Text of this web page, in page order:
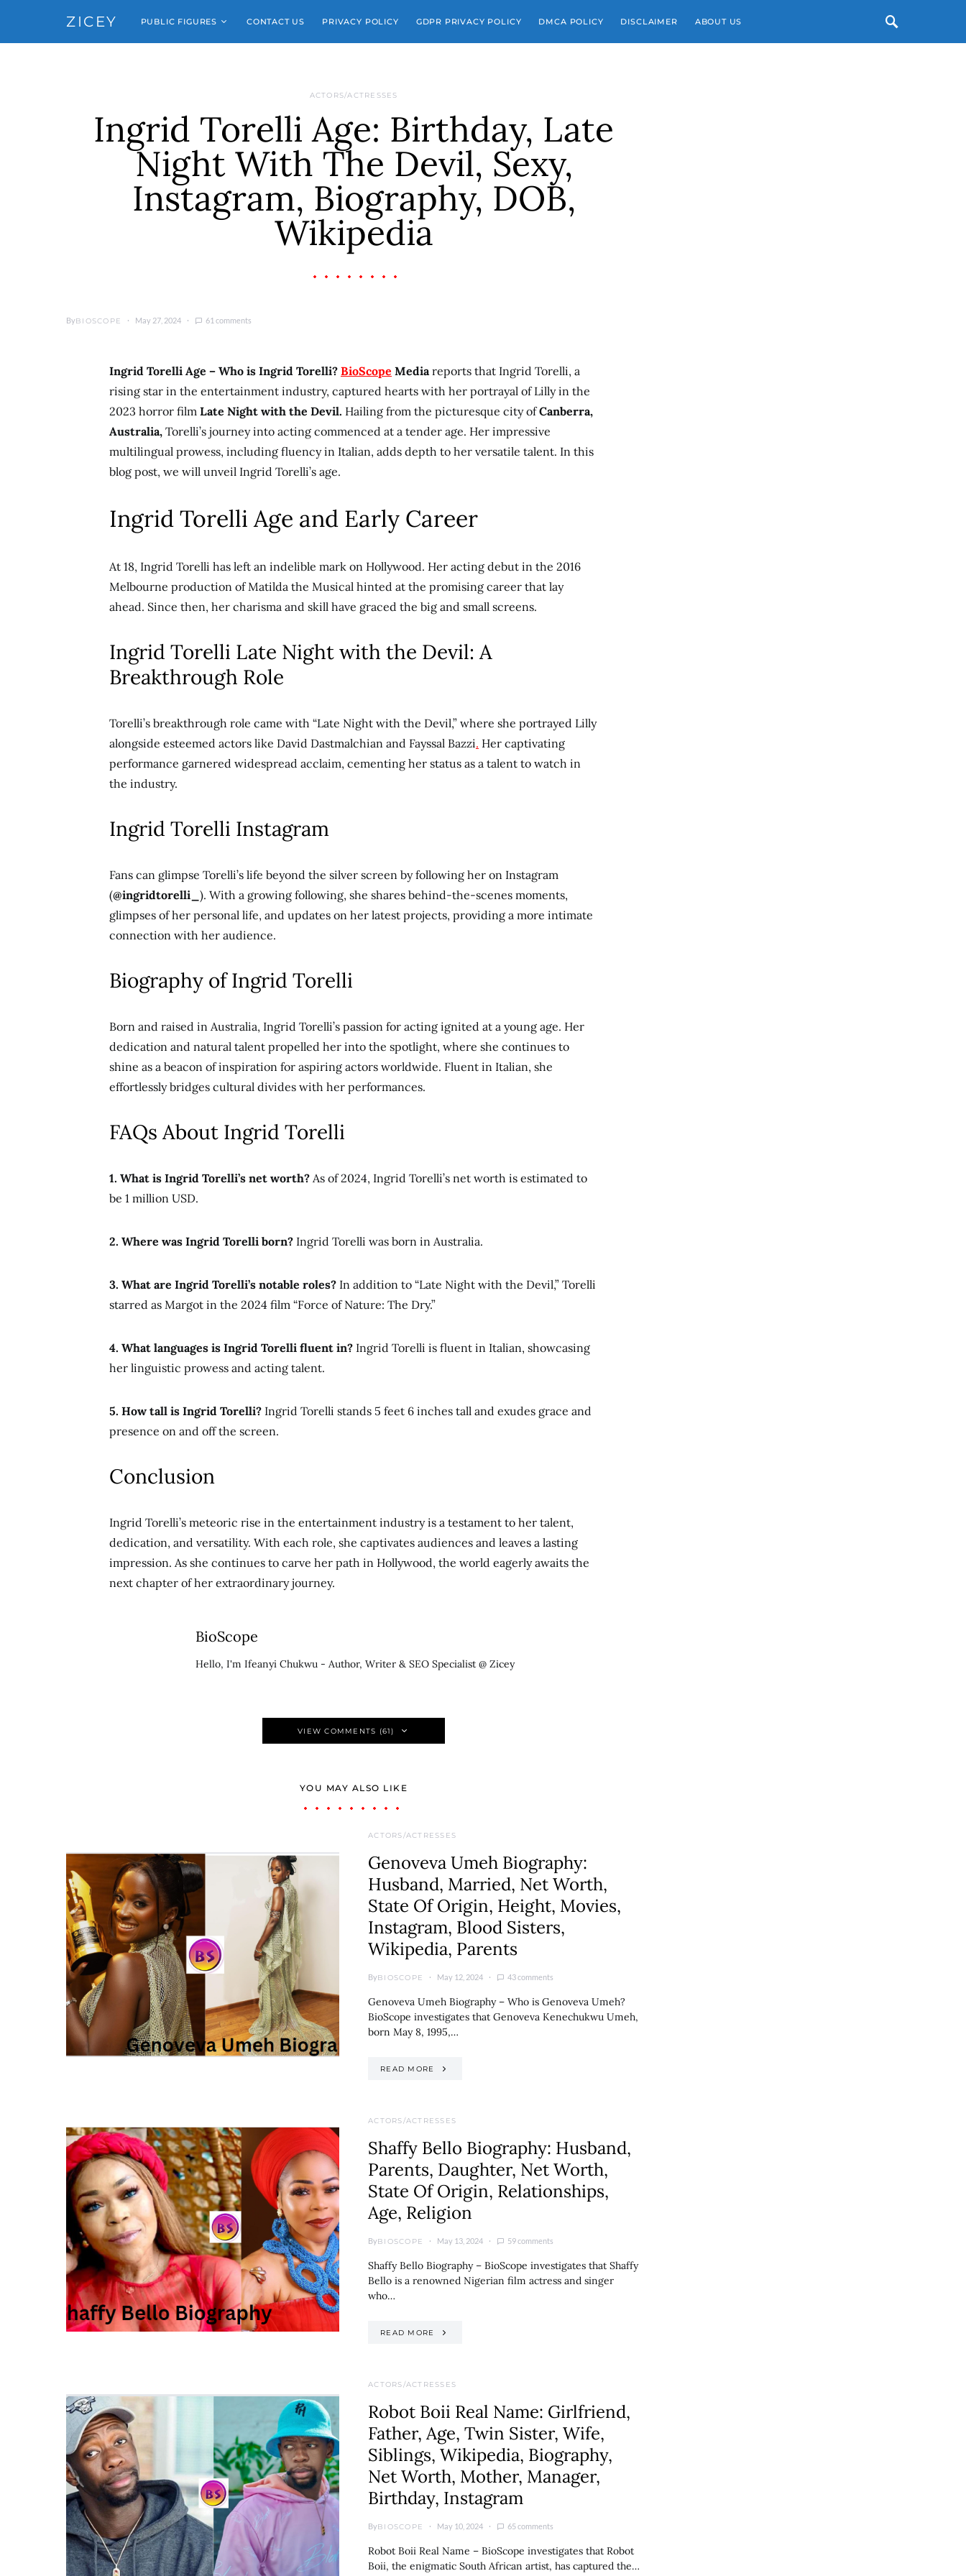
ZICEY PUBLIC FIGURES CONTACT US PRIVACY POLICY GDPR PRIVACY POLICY DMCA POLICY DISCLAIMER ABOUT US
ACTORS/ACTRESSES
Ingrid Torelli Age: Birthday, Late
Night With The Devil, Sexy,
Instagram, Biography, DOB,
Wikipedia
ByBIOSCOPE May 27, 2024 61 comments
Ingrid Torelli Age – Who is Ingrid Torelli? BioScope Mediareports that Ingrid Torelli, a
rising star in the entertainment industry, captured hearts with her portrayal of Lilly in the
2023 horror film Late Night with the Devil. Hailing from the picturesque city ofCanberra,
Australia, Torelli’s journey into acting commenced at a tender age. Her impressive
multilingual prowess, including fluency in Italian, adds depth to her versatile talent. In this
blog post, we will unveil Ingrid Torelli’s age.
Ingrid Torelli Age and Early Career
At 18, Ingrid Torelli has left an indelible mark on Hollywood. Her acting debut in the 2016
Melbourne production of Matilda the Musical hinted at the promising career that lay
ahead. Since then, her charisma and skill have graced the big and small screens.
Ingrid Torelli Late Night with the Devil: A
Breakthrough Role
Torelli’s breakthrough role came with “Late Night with the Devil,” where she portrayed Lilly
alongside esteemed actors like David Dastmalchian and Fayssal Bazzi. Her captivating
performance garnered widespread acclaim, cementing her status as a talent to watch in
the industry.
Ingrid Torelli Instagram
Fans can glimpse Torelli’s life beyond the silver screen by following her on Instagram
(@ingridtorelli_ ). With a growing following, she shares behind-the-scenes moments,
glimpses of her personal life, and updates on her latest projects, providing a more intimate
connection with her audience.
Biography of Ingrid Torelli
Born and raised in Australia, Ingrid Torelli’s passion for acting ignited at a young age. Her
dedication and natural talent propelled her into the spotlight, where she continues to
shine as a beacon of inspiration for aspiring actors worldwide. Fluent in Italian, she
effortlessly bridges cultural divides with her performances.
FAQs About Ingrid Torelli
1. What is Ingrid Torelli’s net worth? As of 2024, Ingrid Torelli’s net worth is estimated to
be 1 million USD.
2. Where was Ingrid Torelli born? Ingrid Torelli was born in Australia.
3. What are Ingrid Torelli’s notable roles? In addition to “Late Night with the Devil,” Torelli
starred as Margot in the 2024 film “Force of Nature: The Dry.”
4. What languages is Ingrid Torelli fluent in? Ingrid Torelli is fluent in Italian, showcasing
her linguistic prowess and acting talent.
5. How tall is Ingrid Torelli? Ingrid Torelli stands 5 feet 6 inches tall and exudes grace and
presence on and off the screen.
Conclusion
Ingrid Torelli’s meteoric rise in the entertainment industry is a testament to her talent,
dedication, and versatility. With each role, she captivates audiences and leaves a lasting
impression. As she continues to carve her path in Hollywood, the world eagerly awaits the
next chapter of her extraordinary journey.
BioScope
Hello, I'm Ifeanyi Chukwu - Author, Writer & SEO Specialist @ Zicey
VIEW COMMENTS (61)
YOU MAY ALSO LIKE
ACTORS/ACTRESSES
Genoveva Umeh Biography:
Husband, Married, Net Worth,
State Of Origin, Height, Movies,
Instagram, Blood Sisters,
Wikipedia, Parents
ByBIOSCOPE May 12, 2024 43 comments
Genoveva Umeh Biography – Who is Genoveva Umeh?
BioScope investigates that Genoveva Kenechukwu Umeh,
born May 8, 1995,…
READ MORE
ACTORS/ACTRESSES
Shaffy Bello Biography: Husband,
Parents, Daughter, Net Worth,
State Of Origin, Relationships,
Age, Religion
ByBIOSCOPE May 13, 2024 59 comments
Shaffy Bello Biography – BioScope investigates that Shaffy
Bello is a renowned Nigerian film actress and singer
who…
READ MORE
ACTORS/ACTRESSES
Robot Boii Real Name: Girlfriend,
Father, Age, Twin Sister, Wife,
Siblings, Wikipedia, Biography,
Net Worth, Mother, Manager,
Birthday, Instagram
ByBIOSCOPE May 10, 2024 65 comments
Robot Boii Real Name – BioScope investigates that Robot
Boii, the enigmatic South African artist, has captured the…